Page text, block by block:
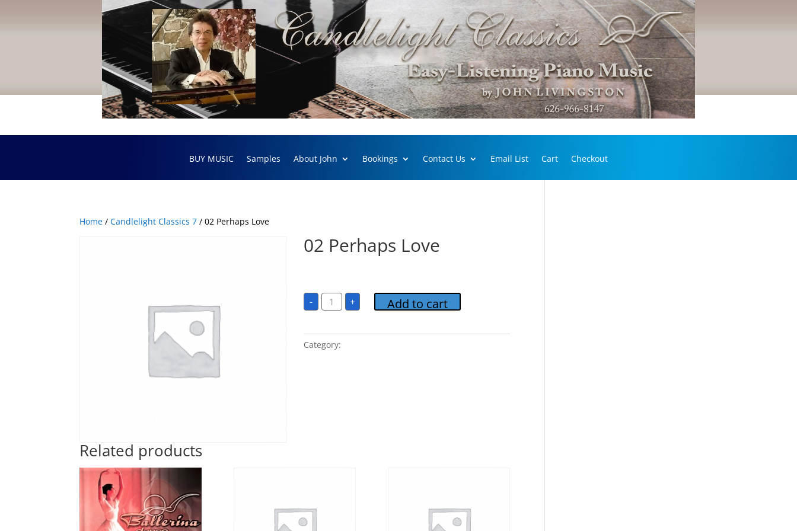
BUY MUSIC Samples About John Bookings Contact Us Email List Cart Checkout
Home /Candlelight Classics 7 / 02 Perhaps Love
02 Perhaps Love
- 02
Perhaps
Love
+ Add to cart
Category:
Related products